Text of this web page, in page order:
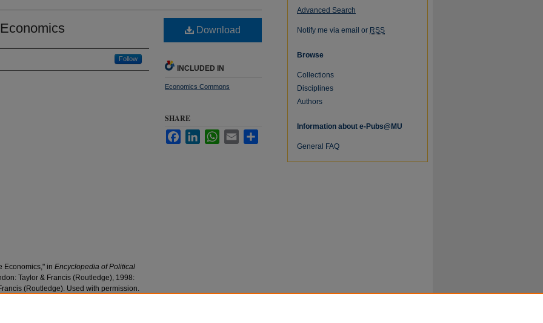
Follow
Economics," in Encyclopedia of Political
Taylor & Francis (Routledge), 1998:
(Routledge). Used with permission.
Download
INCLUDED IN
Economics Commons
SHARE
FacebookLinkedInWhatsApp
Email
Advanced Search
Notify me via email or RSS
Browse
Collections
Disciplines
Authors
Information about e-Pubs@MU
General FAQ